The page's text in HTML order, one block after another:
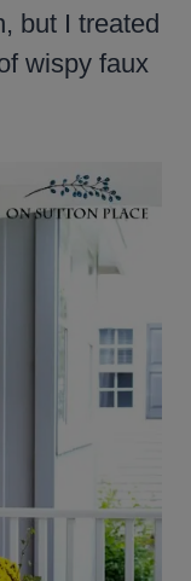
but I treated
wispy faux